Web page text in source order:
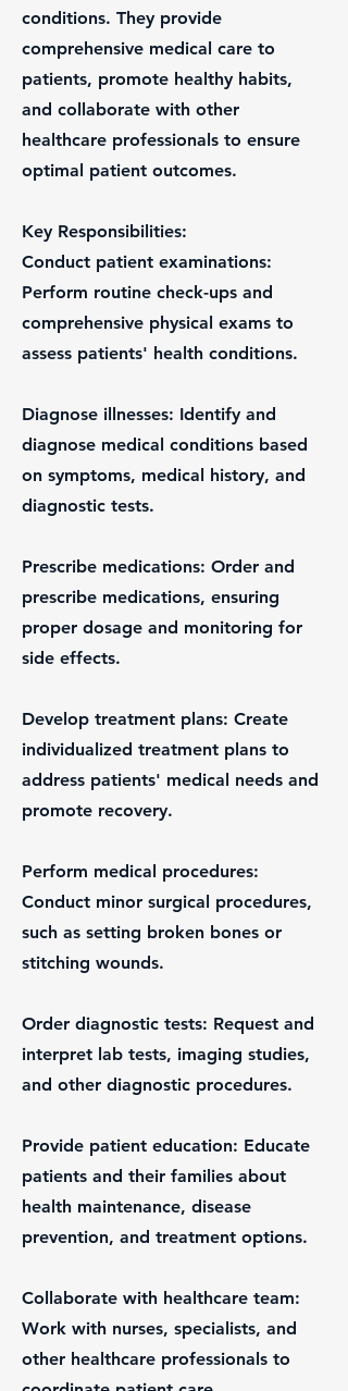
conditions. They provide
comprehensive medical care to
patients, promote healthy habits,
and collaborate with other
healthcare professionals to ensure
optimal patient outcomes.
Key Responsibilities:
Conduct patient examinations:
Perform routine check-ups and
comprehensive physical exams to
assess patients' health conditions.
Diagnose illnesses: Identify and
diagnose medical conditions based
on symptoms, medical history, and
diagnostic tests.
Prescribe medications: Order and
prescribe medications, ensuring
proper dosage and monitoring for
side effects.
Develop treatment plans: Create
individualized treatment plans to
address patients' medical needs and
promote recovery.
Perform medical procedures:
Conduct minor surgical procedures,
such as setting broken bones or
stitching wounds.
Order diagnostic tests: Request and
interpret lab tests, imaging studies,
and other diagnostic procedures.
Provide patient education: Educate
patients and their families about
health maintenance, disease
prevention, and treatment options.
Collaborate with healthcare team:
Work with nurses, specialists, and
other healthcare professionals to